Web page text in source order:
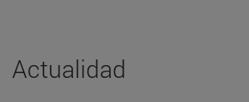
Actualidad